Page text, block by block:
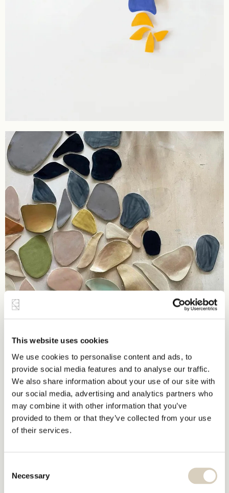
This website uses cookies
We use cookies to personalise content and ads, to
provide social media features and to analyse our traffic.
We also share information about your use of our site with
our social media, advertising and analytics partners who
may combine it with other information that you’ve
provided to them or that they’ve collected from your use
of their services.
Selection
Necessary